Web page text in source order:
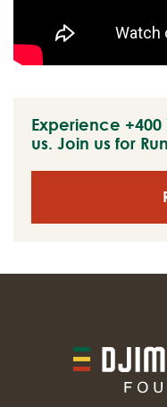
Experience +400
us. Join us for